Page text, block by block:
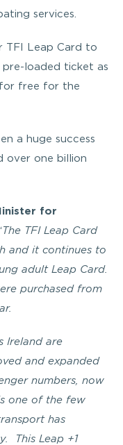
services.
TFI Leap Card to
loaded ticket as
for free for the
a huge success
over one billion
for
The TFI Leap Card
and it continues to
adult Leap Card.
purchased from
Ireland are
and expanded
numbers, now
one of the few
has
This Leap +1